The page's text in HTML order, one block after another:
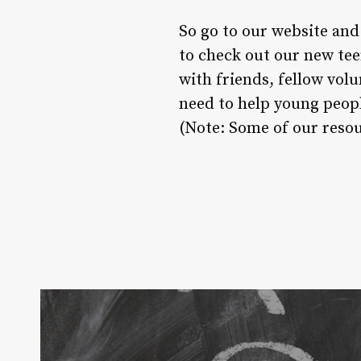
So go to our website
to check out our new
with friends, fellow
need to help young
(Note: Some of our